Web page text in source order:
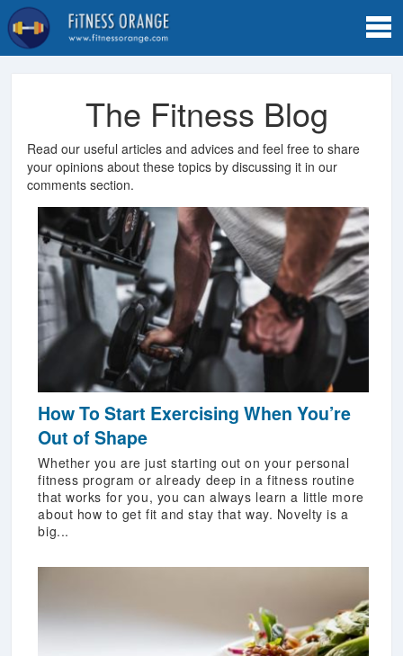
The Fitness Blog
Read our useful articles and advices and feel free to share
your opinions about these topics by discussing it in our
comments section.
How To Start Exercising When You’re
Out of Shape
Whether you are just starting out on your personal
fitness program or already deep in a fitness routine
that works for you, you can always learn a little more
about how to get fit and stay that way. Novelty is a
big...